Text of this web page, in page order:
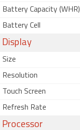
Battery Capacity (WHR)
Battery Cell
Display
Size
Resolution
Touch Screen
Refresh Rate
Processor